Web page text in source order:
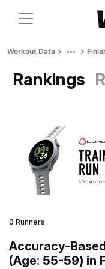
Workout Data
Rankings
0 Runners
Accuracy-
(Age: 55-59) in